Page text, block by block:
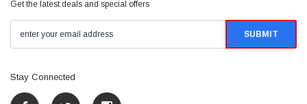
Get the latest deals and special offers
Stay Connected